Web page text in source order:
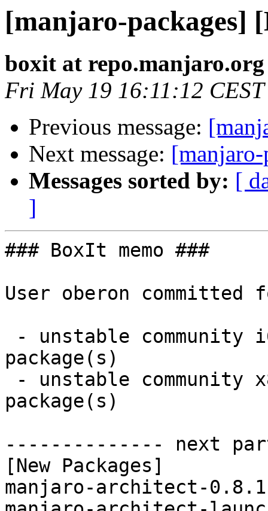
[manjaro-packages]
boxit at repo.manjaro.org
Fri May 19 16:11:12
Previous message:
Next message:
Messages sorted by: [
]
### BoxIt memo ###
User oberon committed
package(s)
package(s)
-------------- next
[New Packages]
manjaro-architect-